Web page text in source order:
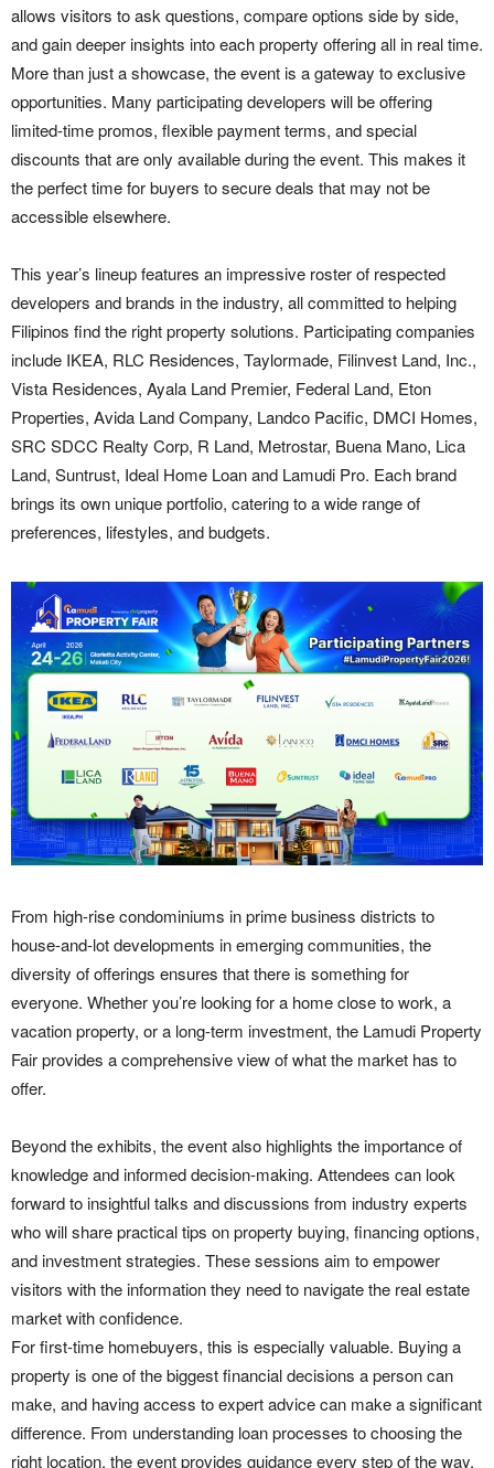
allows visitors to ask questions, compare options side by side,
and gain deeper insights into each property offering all in real time.
More than just a showcase, the event is a gateway to exclusive
opportunities. Many participating developers will be offering
limited-time promos, flexible payment terms, and special
discounts that are only available during the event. This makes it
the perfect time for buyers to secure deals that may not be
accessible elsewhere.
This year’s lineup features an impressive roster of respected
developers and brands in the industry, all committed to helping
Filipinos find the right property solutions. Participating companies
include IKEA, RLC Residences, Taylormade, Filinvest Land, Inc.,
Vista Residences, Ayala Land Premier, Federal Land, Eton
Properties, Avida Land Company, Landco Pacific, DMCI Homes,
SRC SDCC Realty Corp, R Land, Metrostar, Buena Mano, Lica
Land, Suntrust, Ideal Home Loan and Lamudi Pro. Each brand
brings its own unique portfolio, catering to a wide range of
preferences, lifestyles, and budgets.
From high-rise condominiums in prime business districts to
house-and-lot developments in emerging communities, the
diversity of offerings ensures that there is something for
everyone. Whether you’re looking for a home close to work, a
vacation property, or a long-term investment, the Lamudi Property
Fair provides a comprehensive view of what the market has to
offer.
Beyond the exhibits, the event also highlights the importance of
knowledge and informed decision-making. Attendees can look
forward to insightful talks and discussions from industry experts
who will share practical tips on property buying, financing options,
and investment strategies. These sessions aim to empower
visitors with the information they need to navigate the real estate
market with confidence.
For first-time homebuyers, this is especially valuable. Buying a
property is one of the biggest financial decisions a person can
make, and having access to expert advice can make a significant
difference. From understanding loan processes to choosing the
right location, the event provides guidance every step of the way.